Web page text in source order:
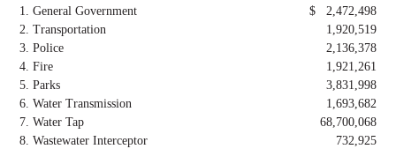
1. General Government
$ 2,472,498
2. Transportation
1,920,519
3. Police
2,136,378
4. Fire
1,921,261
5. Parks
3,831,998
6. Water Transmission
1,693,682
7. Water Tap
68,700,068
8. Wastewater Interceptor
732,925